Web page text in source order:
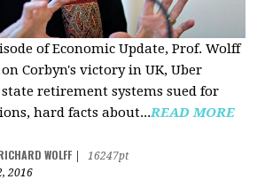
of Economic Update, Prof. Wolff
Corbyn's victory in UK, Uber
retirement systems sued for
hard facts about...READ MORE
WOLFF
16247pt
2016